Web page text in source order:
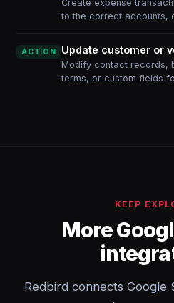
Create expense
to the correct accounts,
ACTION Update customer or
Modify contact records,
terms, or custom fields
KEEP
More
Redbird connects Google